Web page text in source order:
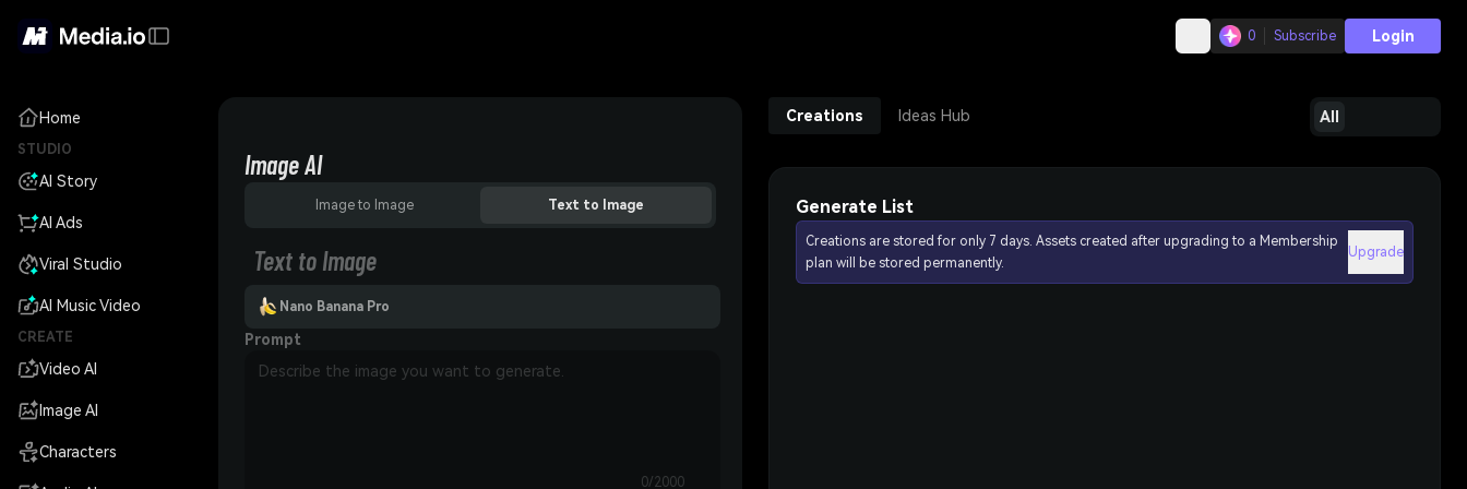
0 Subscribe Login
Home
STUDIO
AI Story
AI Ads
Viral Studio
AI Music Video
CREATE
Video AI
Image AI
Characters
Image AI
Image to Image Text to Image
Text to Image
Nano Banana Pro
Prompt
0/2000
Creations Ideas Hub All
Generate List
Creations are stored for only 7 days. Assets created after upgrading to a Membership
plan will be stored permanently.
Upgrade